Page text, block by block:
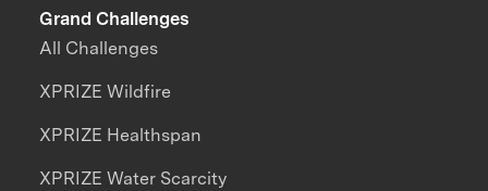
Grand Challenges
All Challenges
XPRIZE Wildfire
XPRIZE Healthspan
XPRIZE Water Scarcity